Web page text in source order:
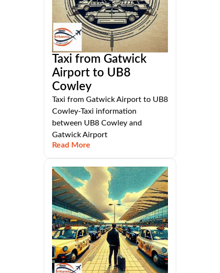
Taxi from Gatwick
Airport to UB8
Cowley
Taxi from Gatwick Airport to UB8
Cowley-Taxi information
between UB8 Cowley and
Gatwick Airport
Read More